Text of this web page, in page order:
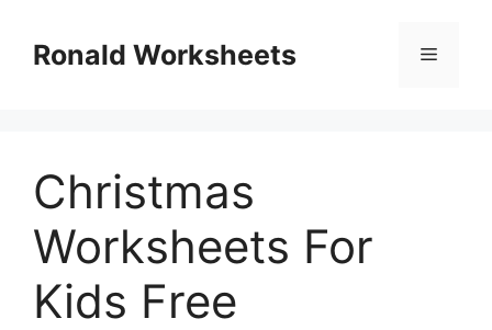
contentRonald Worksheets Menu
Christmas
Worksheets For
Kids Free